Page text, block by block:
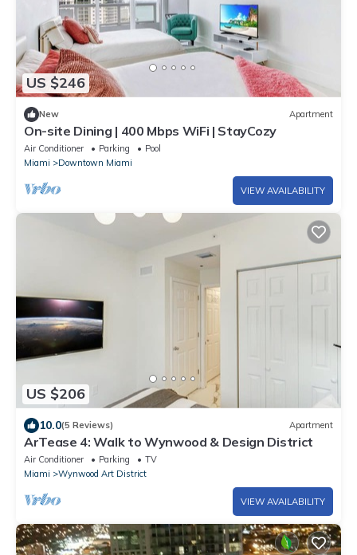
US $246
New Apartment
On-site Dining | 400 Mbps WiFi | StayCozy
Air Conditioner Parking
Pool
Miami
Downtown Miami
VIEW AVAILABILITY
US $206
10.0(5 Reviews) Apartment
ArTease 4: Walk to Wynwood & Design District
Air Conditioner Parking
TV
Miami
Wynwood Art District
VIEW AVAILABILITY